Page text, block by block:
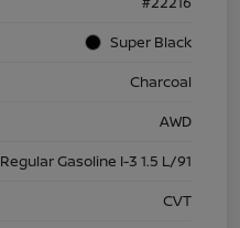
Super Black
Charcoal
AWD
Gasoline I-3 1.5 L/91
CVT